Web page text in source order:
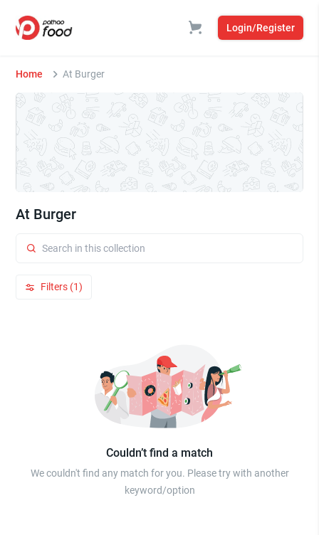
Login/Register
Home At Burger
At Burger
Filters (1)
Couldn’t find a match
We couldn't find any match for you. Please try with another
keyword/option